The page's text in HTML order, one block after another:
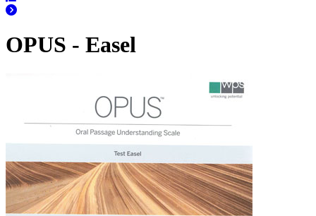
OPUS - Easel